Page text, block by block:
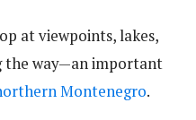
at viewpoints, lakes,
the way—an important
Montenegro.